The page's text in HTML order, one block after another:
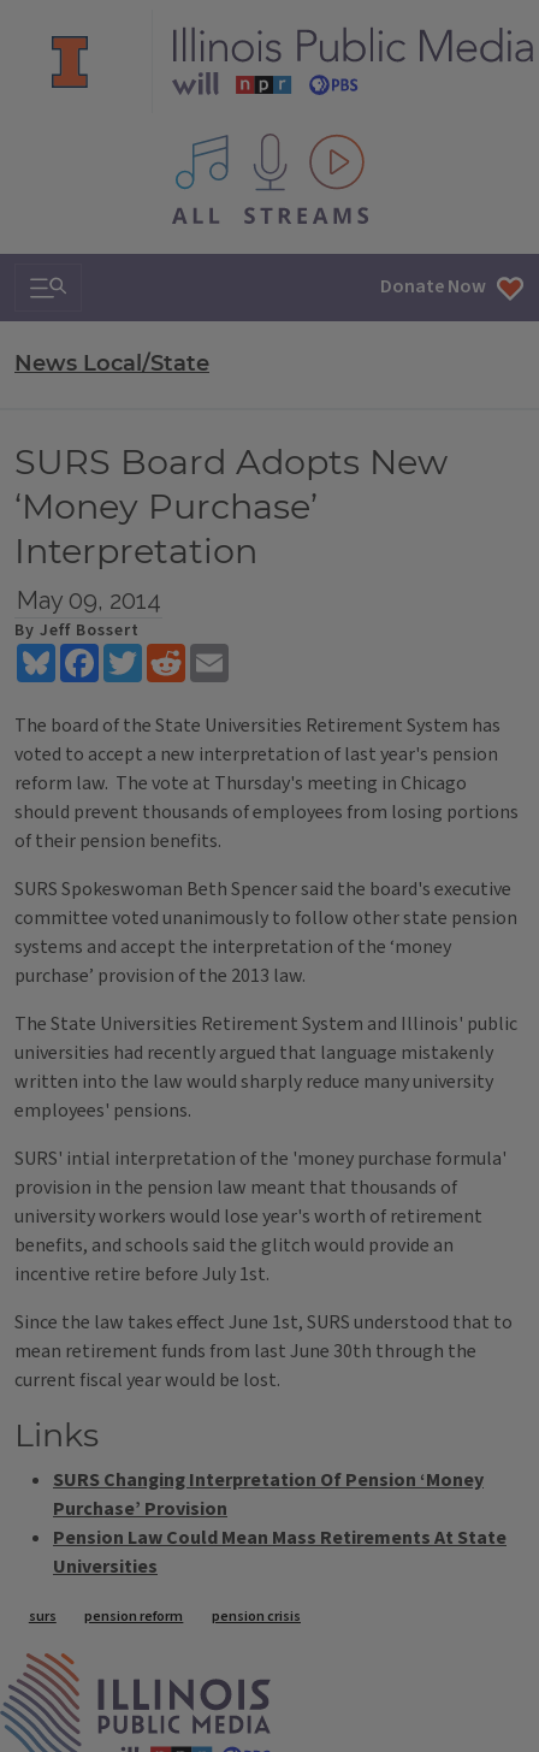
All IPM content streams
Search & Navigation Donate Now
News Local/State
SURS Board Adopts New
‘Money Purchase’
Interpretation
May 09, 2014
By Jeff Bossert
BlueskyFacebookTwitterReddit
The board of the State Universities Retirement System has
voted to accept a new interpretation of last year's pension
reform law. The vote at Thursday's meeting in Chicago
should prevent thousands of employees from losing portions
of their pension benefits.
SURS Spokeswoman Beth Spencer said the board's executive
committee voted unanimously to follow other state pension
systems and accept the interpretation of the ‘money
purchase’ provision of the 2013 law.
The State Universities Retirement System and Illinois' public
universities had recently argued that language mistakenly
written into the law would sharply reduce many university
employees' pensions.
SURS' intial interpretation of the 'money purchase formula'
provision in the pension law meant that thousands of
university workers would lose year's worth of retirement
benefits, and schools said the glitch would provide an
incentive retire before July 1st.
Since the law takes effect June 1st, SURS understood that to
mean retirement funds from last June 30th through the
current fiscal year would be lost.
Links
SURS Changing Interpretation Of Pension ‘Money
Purchase’ Provision
Pension Law Could Mean Mass Retirements At State
Universities
Tags
surs pension reform pension crisis